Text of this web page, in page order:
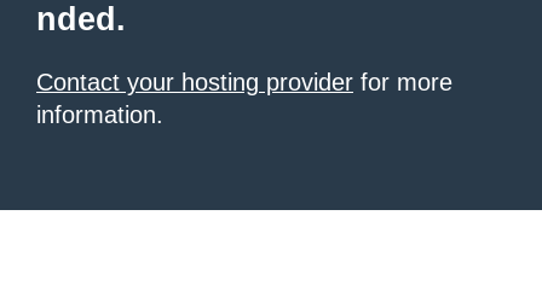
nded.
Contact your hosting provider for more
information.